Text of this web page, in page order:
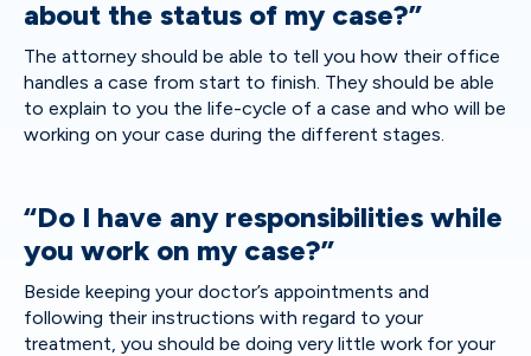
about the status of my case?”
The attorney should be able to tell you how their office
handles a case from start to finish. They should be able
to explain to you the life-cycle of a case and who will be
working on your case during the different stages.
“Do I have any responsibilities while
you work on my case?”
Beside keeping your doctor’s appointments and
following their instructions with regard to your
treatment, you should be doing very little work for your